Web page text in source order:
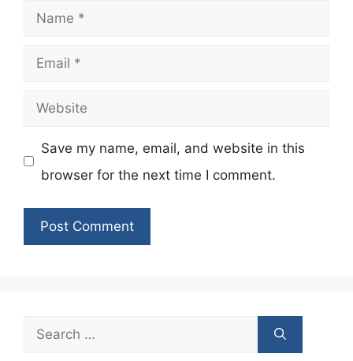
Name
Email
Website
Save my name, email, and website in this
browser for the next time I comment.
Search